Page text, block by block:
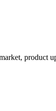
product